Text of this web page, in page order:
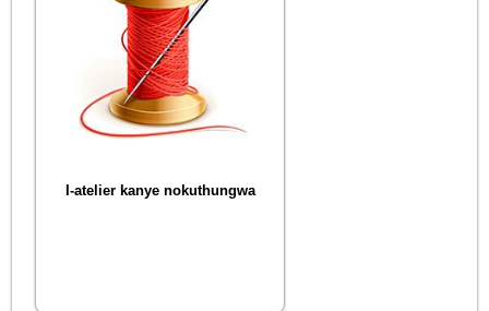
I-atelier kanye nokuthungwa